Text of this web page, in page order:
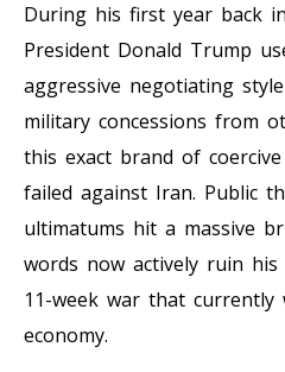
During his first year back
President Donald Trump
aggressive negotiating
military concessions from
this exact brand of
failed against Iran. Public
ultimatums hit a massive
words now actively ruin
11-week war that currently
economy.